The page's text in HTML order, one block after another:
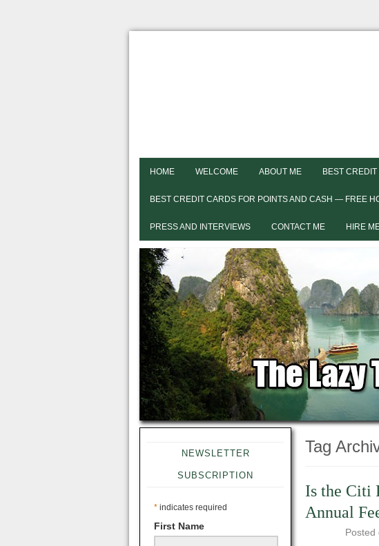
HOME WELCOME ABOUT ME BEST
BEST CREDIT CARDS FOR POINTS AND CASH — FREE
PRESS AND INTERVIEWS CONTACT ME HIRE
NEWSLETTER
SUBSCRIPTION
* indicates required
First Name
Tag
Is the Citi
Annual
Posted